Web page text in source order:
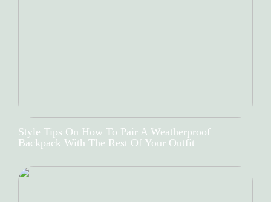
Style Tips On How To Pair A Weatherproof
Backpack With The Rest Of Your Outfit